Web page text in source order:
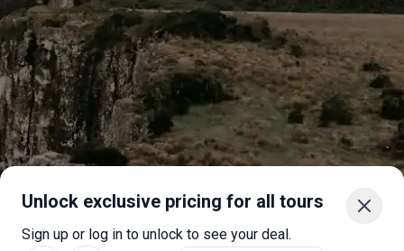
Unlock exclusive pricing for all tours
Sign up or log in to unlock to see your deal.